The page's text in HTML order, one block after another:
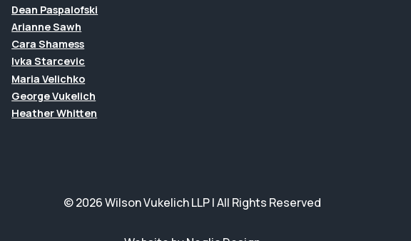
Dean Paspalofski
Arianne Sawh
Cara Shamess
Ivka Starcevic
Maria Velichko
George Vukelich
Heather Whitten
© 2026 Wilson Vukelich LLP | All Rights Reserved